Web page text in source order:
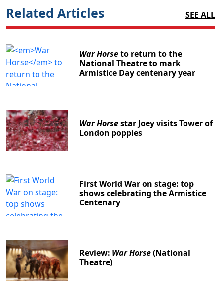
Related Articles SEE ALL
War Horseto return to the
National Theatre to mark
Armistice Day centenary year
War Horsestar Joey visits Tower of
London poppies
First World War on stage: top
shows celebrating the Armistice
Centenary
Review: War Horse(National
Theatre)